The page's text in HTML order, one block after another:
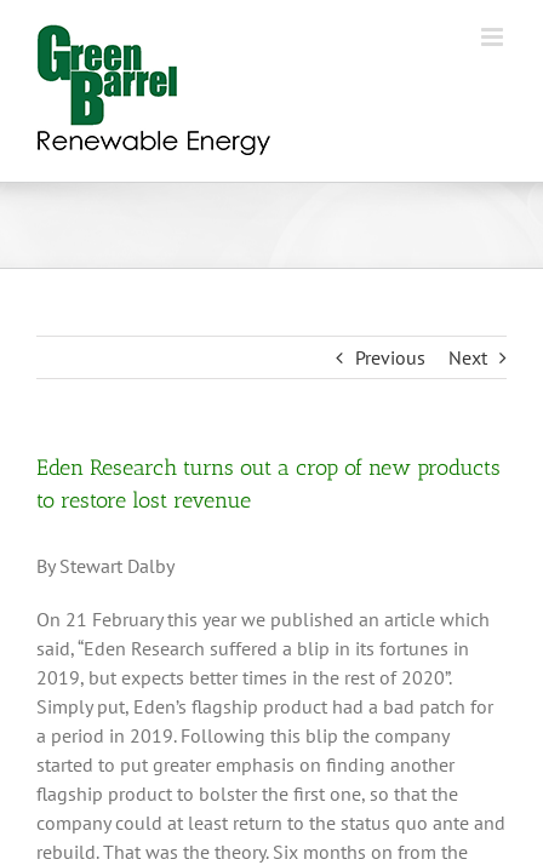
content
Previous Next
Eden Research turns out a crop of new products
to restore lost revenue
By Stewart Dalby
On 21 February this year we published an article which
said, “Eden Research suffered a blip in its fortunes in
2019, but expects better times in the rest of 2020”.
Simply put, Eden’s flagship product had a bad patch for
a period in 2019. Following this blip the company
started to put greater emphasis on finding another
flagship product to bolster the first one, so that the
company could at least return to the status quo ante and
rebuild. That was the theory. Six months on from the